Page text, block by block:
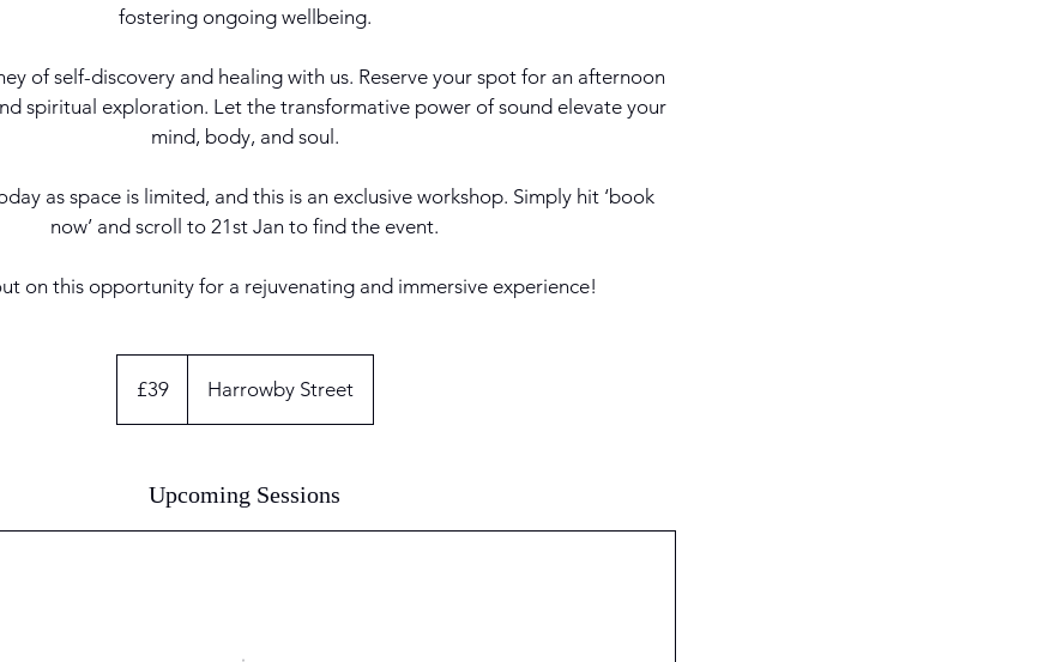
fostering ongoing wellbeing.
of self-discovery and healing with us. Reserve your spot for an afternoon
spiritual exploration. Let the transformative power of sound elevate your
mind, body, and soul.
as space is limited, and this is an exclusive workshop. Simply hit ‘book
now’ and scroll to 21st Jan to find the event.
on this opportunity for a rejuvenating and immersive experience!
pounds
£39 Harrowby Street
Upcoming Sessions